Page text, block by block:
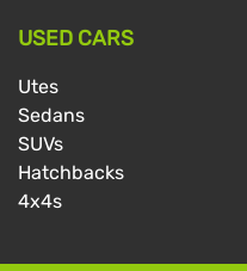
USED CARS
Utes
Sedans
SUVs
Hatchbacks
4x4s